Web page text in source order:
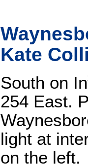
Kate
South on
254 East.
light at
on the left.